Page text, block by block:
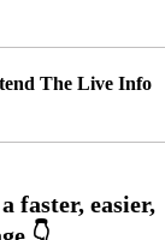
The Live Info